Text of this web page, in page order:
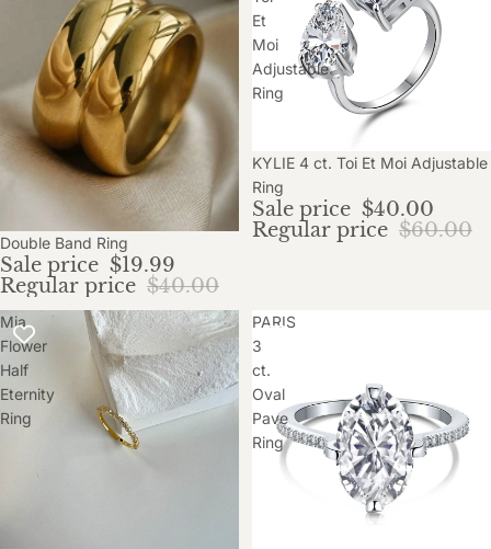
Sale
Double Band Ring
Sale price $19.99
Regular price $40.00
Et
Moi
Adjustable
Ring
Sale
KYLIE 4 ct. Toi Et Moi Adjustable
Ring
Sale price $40.00
Regular price $60.00
Mia
Flower
Half
Eternity
Ring
PARIS
3
ct.
Oval
Pave
Ring